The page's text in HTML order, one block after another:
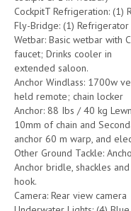
CockpitT Refrigeration: (1)
Fly-Bridge: (1)
Wetbar: Basic wetbar with
faucet; Drinks cooler in
extended saloon.
Anchor Windlass: 1700w
held remote; chain locker
Anchor: 88 Ibs / 40 kg
10mm of chain and
anchor 60 m warp, and
Other Ground Tackle:
Anchor bridle, shackles and
hook.
Camera: Rear view camera